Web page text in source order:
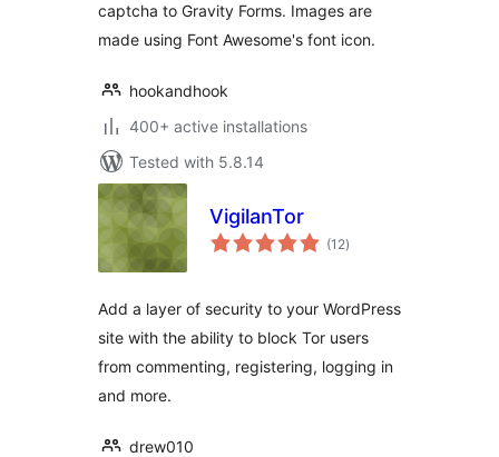
captcha to Gravity Forms. Images are
made using Font Awesome's font icon.
hookandhook
400+ active installations
Tested with 5.8.14
VigilanTor
(12total
ratings
)
Add a layer of security to your WordPress
site with the ability to block Tor users
from commenting, registering, logging in
and more.
drew010